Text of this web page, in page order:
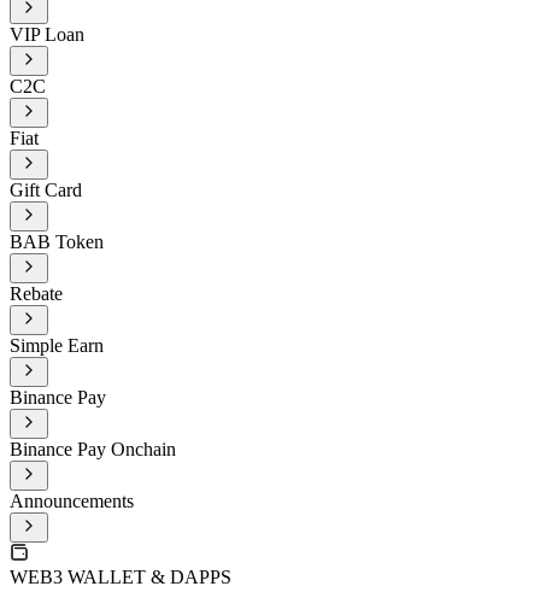
VIP Loan
C2C
Fiat
Gift Card
BAB Token
Rebate
Simple Earn
Binance Pay
Binance Pay Onchain
Announcements
WEB3 WALLET & DAPPS